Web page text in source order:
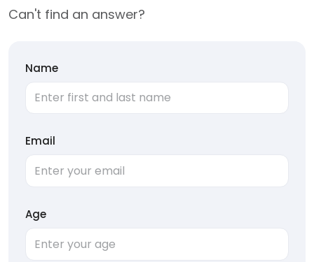
Can't find an answer?
Name
Email
Age